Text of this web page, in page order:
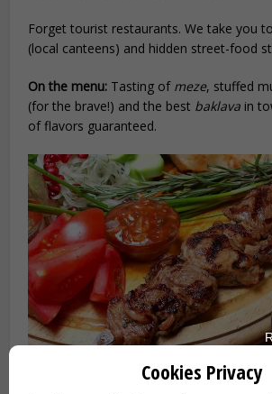
Forget tourist restaurants. We take you
(local canteens) and hidden street-food
On the menu: Tasting of meze, stuffed
(for the brave!) and the best baklava in
of flavors guaranteed.
Cookies Privacy